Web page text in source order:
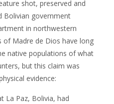
shot, preserved and
Bolivian government
in northwestern
of Madre de Dios have long
native populations of what
but this claim was
evidence:
La Paz, Bolivia, had